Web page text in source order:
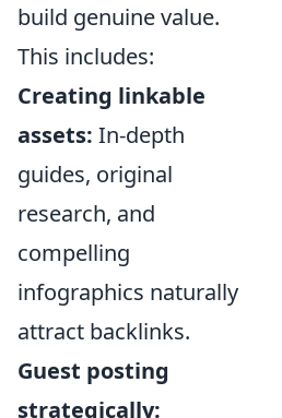
build genuine value.
This includes:
Creating linkable
assets: In-depth
guides, original
research, and
compelling
infographics naturally
attract backlinks.
Guest posting
strategically: